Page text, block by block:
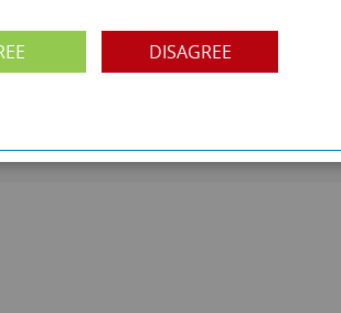
Mastercard, Debit Cards, BACS
DISAGREE